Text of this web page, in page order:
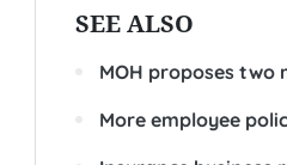
SEE ALSO
MOH proposes
More employee